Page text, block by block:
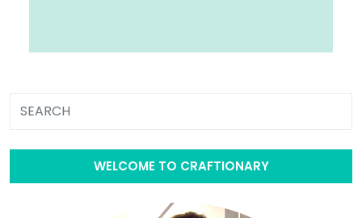
WELCOME TO CRAFTIONARY